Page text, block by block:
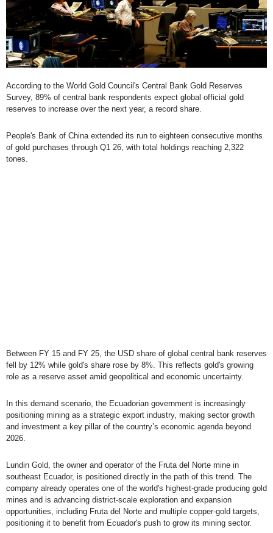
According to the World Gold Council's Central Bank Gold Reserves
Survey, 89% of central bank respondents expect global official gold
reserves to increase over the next year, a record share.
People's Bank of China extended its run to eighteen consecutive months
of gold purchases through Q1 26, with total holdings reaching 2,322
tones.
Between FY 15 and FY 25, the USD share of global central bank reserves
fell by 12% while gold's share rose by 8%. This reflects gold's growing
role as a reserve asset amid geopolitical and economic uncertainty.
In this demand scenario, the Ecuadorian government is increasingly
positioning mining as a strategic export industry, making sector growth
and investment a key pillar of the country’s economic agenda beyond
2026.
Lundin Gold, the owner and operator of the Fruta del Norte mine in
southeast Ecuador, is positioned directly in the path of this trend. The
company already operates one of the world's highest-grade producing gold
mines and is advancing district-scale exploration and expansion
opportunities, including Fruta del Norte and multiple copper-gold targets,
positioning it to benefit from Ecuador's push to grow its mining sector.